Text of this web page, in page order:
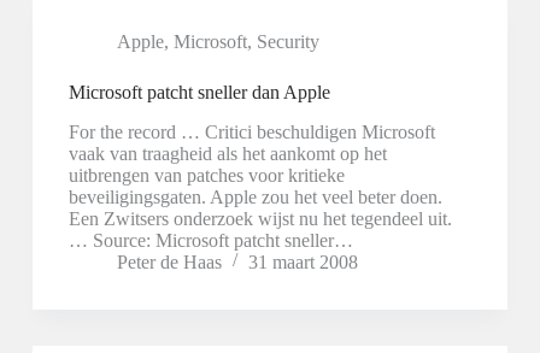
Apple, Microsoft, Security
Microsoft patcht sneller dan Apple
For the record … Critici beschuldigen Microsoft
vaak van traagheid als het aankomt op het
uitbrengen van patches voor kritieke
beveiligingsgaten. Apple zou het veel beter doen.
Een Zwitsers onderzoek wijst nu het tegendeel uit.
… Source: Microsoft patcht sneller…
Peter de Haas
31 maart 2008